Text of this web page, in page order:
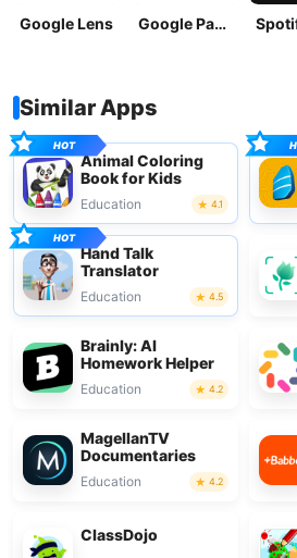
Google Lens Google Pay: Save and Pay
Similar Apps
Animal Coloring
Book for Kids
Education 4.1
Hand Talk
Translator
Education 4.5
Brainly: AI
Homework Helper
Education 4.2
MagellanTV
Documentaries
Education 4.2
ClassDojo